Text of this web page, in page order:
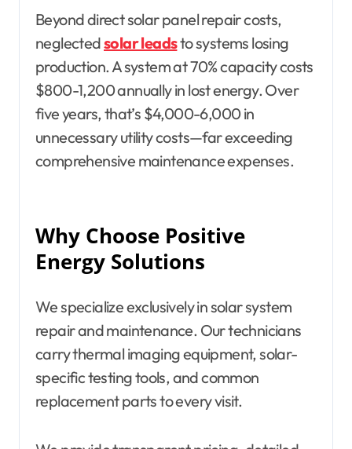
Beyond direct solar panel repair costs,
neglectedsolar leadsto systems losing
production. A system at 70% capacity costs
$800-1,200 annually in lost energy. Over
five years, that’s $4,000-6,000 in
unnecessary utility costs—far exceeding
comprehensive maintenance expenses.
Why Choose Positive
Energy Solutions
We specialize exclusively in solar system
repair and maintenance. Our technicians
carry thermal imaging equipment, solar-
specific testing tools, and common
replacement parts to every visit.